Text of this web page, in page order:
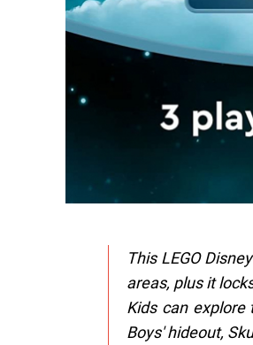
This LEGO
areas, plus it
Kids can explore
Boys' hideout,